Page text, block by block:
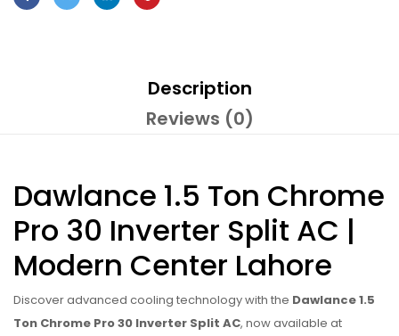
Description
Reviews (0)
Dawlance 1.5 Ton Chrome
Pro 30 Inverter Split AC |
Modern Center Lahore
Discover advanced cooling technology with the Dawlance 1.5
Ton Chrome Pro 30 Inverter Split AC, now available at